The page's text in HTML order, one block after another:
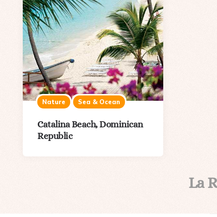
Nature Sea & Ocean
Catalina Beach, Dominican
Republic
La